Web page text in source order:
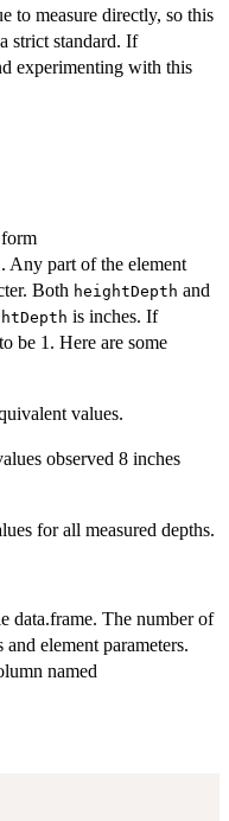
to measure directly, so this
strict standard. If
experimenting with this
. Any part of the element
Both heightDepth and
is inches. If
be 1. Here are some
values.
observed 8 inches
for all measured depths.
data.frame. The number of
element parameters.
named